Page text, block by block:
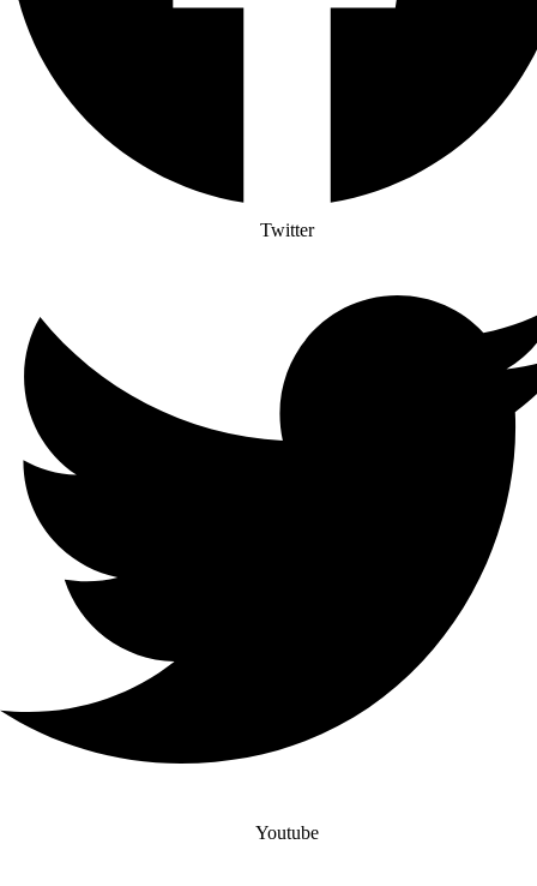
Twitter
Youtube